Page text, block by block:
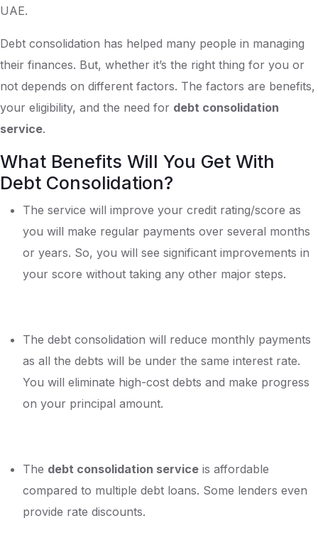
UAE.
Debt consolidation has helped many people in managing
their finances. But, whether it’s the right thing for you or
not depends on different factors. The factors are benefits,
your eligibility, and the need for debt consolidation
service.
What Benefits Will You Get With
Debt Consolidation?
The service will improve your credit rating/score as
you will make regular payments over several months
or years. So, you will see significant improvements in
your score without taking any other major steps.
The debt consolidation will reduce monthly payments
as all the debts will be under the same interest rate.
You will eliminate high-cost debts and make progress
on your principal amount.
The debt consolidation service is affordable
compared to multiple debt loans. Some lenders even
provide rate discounts.